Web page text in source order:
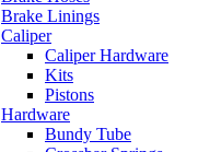
Brake Linings
Caliper
Caliper Hardware
Kits
Pistons
Hardware
Bundy Tube